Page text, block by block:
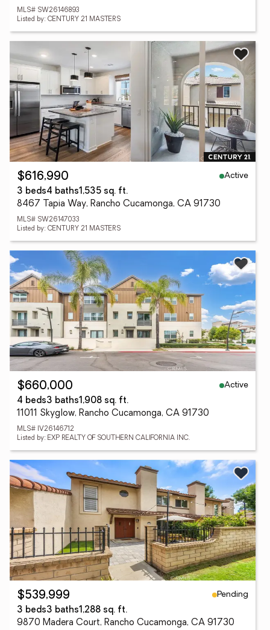
MLS# SW26146893
Listed by: CENTURY 21 MASTERS
$616,990
Active
3 beds4 baths1,535 sq. ft.
8467 Tapia Way, Rancho Cucamonga, CA 91730
MLS# SW26147033
Listed by: CENTURY 21 MASTERS
$660,000
Active
4 beds3 baths1,908 sq. ft.
11011 Skyglow, Rancho Cucamonga, CA 91730
MLS# IV26146712
Listed by: EXP REALTY OF SOUTHERN CALIFORNIA INC.
$539,999
Pending
3 beds3 baths1,288 sq. ft.
9870 Madera Court, Rancho Cucamonga, CA 91730